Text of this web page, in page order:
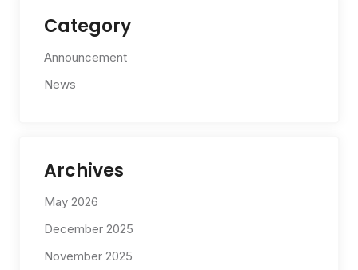
Category
Announcement
News
Archives
May 2026
December 2025
November 2025